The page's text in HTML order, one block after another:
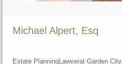
Michael Alpert, Esq
Estate PlanningLawyerat Garden City,